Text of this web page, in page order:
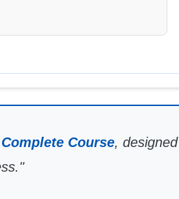
Complete Course, designed